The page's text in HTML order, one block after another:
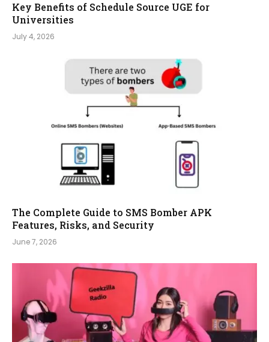
Key Benefits of Schedule Source UGE for
Universities
July 4, 2026
The Complete Guide to SMS Bomber APK
Features, Risks, and Security
June 7, 2026